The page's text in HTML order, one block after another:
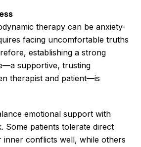
therapy can be anxiety-
facing uncomfortable truths
establishing a strong
supportive, trusting
therapist and patient—is
emotional support with
Some patients tolerate direct
conflicts well, while others